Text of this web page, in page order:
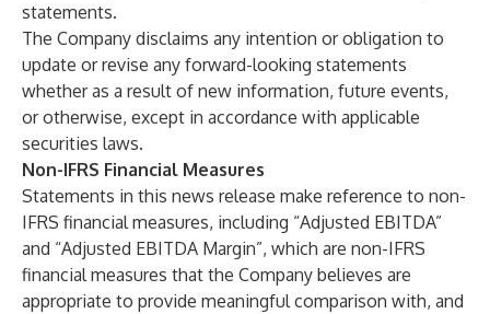
statements.
The Company disclaims any intention or obligation to
update or revise any forward-looking statements
whether as a result of new information, future events,
or otherwise, except in accordance with applicable
securities laws.
Non-IFRS Financial Measures
Statements in this news release make reference to non-
IFRS financial measures, including “Adjusted EBITDA”
and “Adjusted EBITDA Margin”, which are non-IFRS
financial measures that the Company believes are
appropriate to provide meaningful comparison with, and